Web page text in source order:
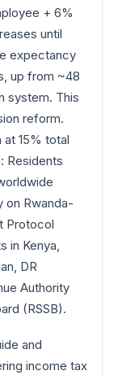
+ 6%
until
expectancy
up from ~48
system. This
reform.
15% total
Residents
on Rwanda-
Protocol
in Kenya,
DR
Authority
(RSSB).
and
income tax